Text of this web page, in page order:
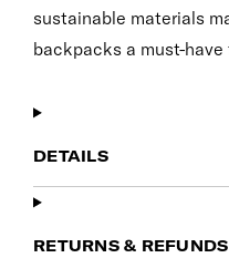
sustainable materials
backpacks a must-
DETAILS
RETURNS & REFUNDS